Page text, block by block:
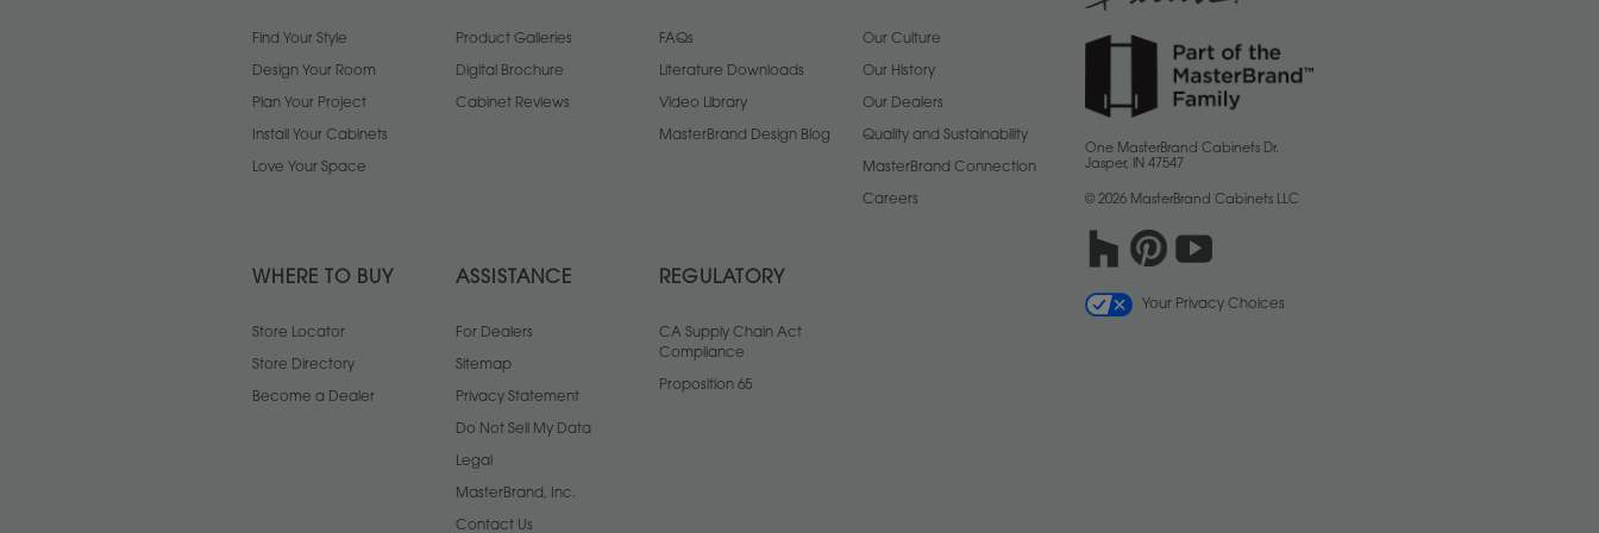
Find Your Style
Design Your Room
Plan Your Project
Install Your Cabinets
Love Your Space
Product Galleries
Digital Brochure
Cabinet Reviews
FAQs
Literature Downloads
Video Library
MasterBrand Design Blog
Our Culture
Our History
Our Dealers
Quality and Sustainability
MasterBrand Connection
Careers
WHERE TO BUY
Store Locator
Store Directory
Become a Dealer
ASSISTANCE
For Dealers
Sitemap
Privacy Statement
Do Not Sell My Data
Legal
MasterBrand, Inc.
Contact Us
REGULATORY
CA Supply Chain Act
Compliance
Proposition 65
One MasterBrand Cabinets Dr.
Jasper, IN 47547
© 2026 MasterBrand Cabinets LLC
Your Privacy Choices